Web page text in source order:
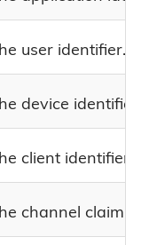
user identifier.
device identifier.
client identifier.
channel claim.